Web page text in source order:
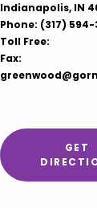
Indianapolis, IN
Phone: (317) 594-
Toll Free:
Fax:
GET